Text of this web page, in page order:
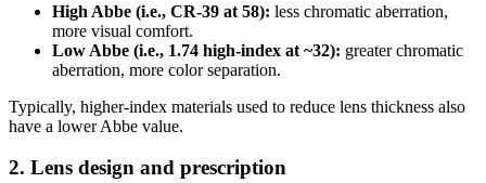
High Abbe (i.e., CR-39 at 58): less chromatic aberration,
more visual comfort.
Low Abbe (i.e., 1.74 high-index at ~32): greater chromatic
aberration, more color separation.
Typically, higher-index materials used to reduce lens thickness also
have a lower Abbe value.
2. Lens design and prescription